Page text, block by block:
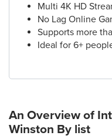
Multi 4K HD
No Lag Online
Supports more
Ideal for 6+
An Overview of
Winston By list